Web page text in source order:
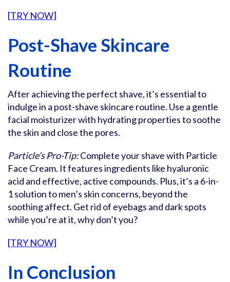
[TRY NOW]
Post-Shave Skincare
Routine
After achieving the perfect shave, it’s essential to
indulge in a post-shave skincare routine. Use a gentle
facial moisturizer with hydrating properties to soothe
the skin and close the pores.
Particle’s Pro-Tip:Complete your shave with Particle
Face Cream. It features ingredients like hyaluronic
acid and effective, active compounds. Plus, it’s a 6-in-
1 solution to men’s skin concerns, beyond the
soothing affect. Get rid of eyebags and dark spots
while you’re at it, why don’t you?
[TRY NOW]
In Conclusion